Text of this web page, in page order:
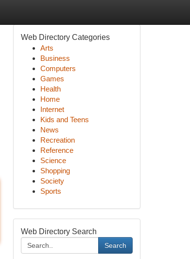
Web Directory Categories
Arts
Business
Computers
Games
Health
Home
Internet
Kids and Teens
News
Recreation
Reference
Science
Shopping
Society
Sports
Web Directory Search
Search